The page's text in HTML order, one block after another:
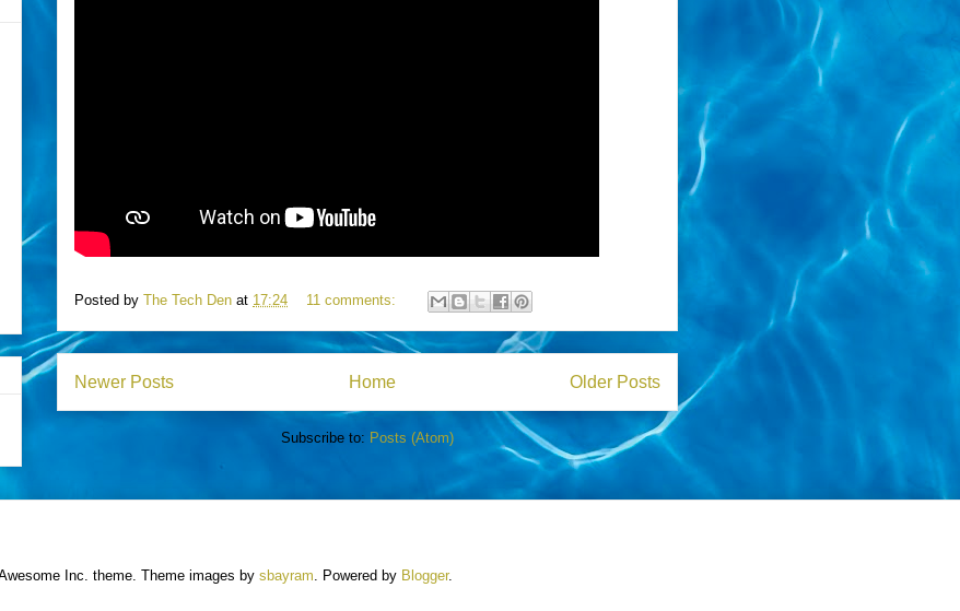
Posted by The Tech Den at 17:24 11 comments:
Newer Posts Older Posts
Home
Subscribe to: Posts (Atom)
Inc. theme. Theme images by sbayram . Powered by Blogger.